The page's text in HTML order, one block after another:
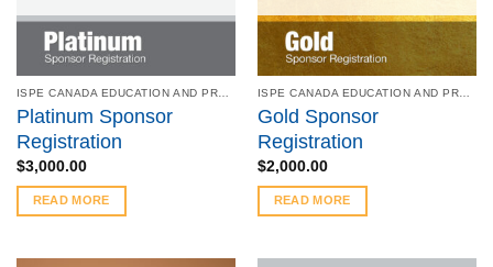
Platinum Sponsor
Registration
$3,000.00
READ MORE
Gold Sponsor
Registration
$2,000.00
READ MORE